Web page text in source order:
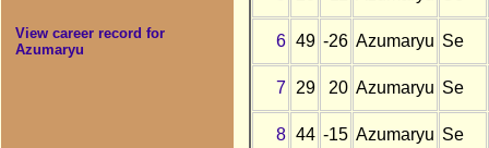
View career record for
Azumaryu
6 49 -26 Azumaryu Se
7 29 20 Azumaryu Se
8 44 -15 Azumaryu Se